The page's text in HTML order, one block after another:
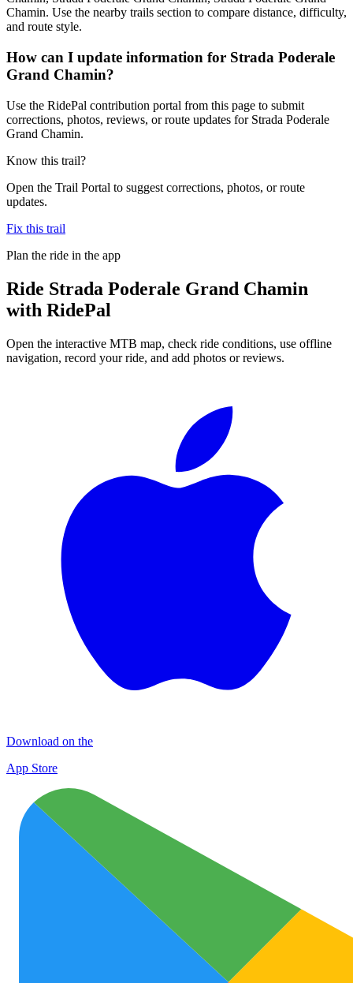
Chamin. Use the nearby trails section to compare distance, difficulty,
and route style.
How can I update information for Strada Poderale
Grand Chamin?
Use the RidePal contribution portal from this page to submit
corrections, photos, reviews, or route updates for Strada Poderale
Grand Chamin.
Know this trail?
Open the Trail Portal to suggest corrections, photos, or route
updates.
Fix this trail
Plan the ride in the app
Ride Strada Poderale Grand Chamin
with RidePal
Open the interactive MTB map, check ride conditions, use offline
navigation, record your ride, and add photos or reviews.
Download on the
App Store